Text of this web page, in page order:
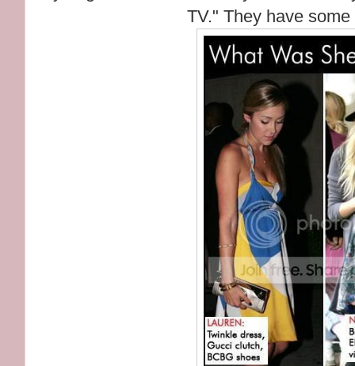
TV." They have